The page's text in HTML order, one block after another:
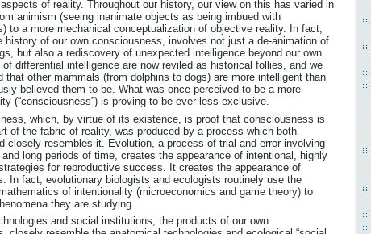
of reality. Throughout our history, our view on this has varied in
animism (seeing inanimate objects as being imbued with
to a more mechanical conceptualization of objective reality. In fact,
history of our own consciousness, involves not just a de-animation of
but also a rediscovery of unexpected intelligence beyond our own.
of differential intelligence are now reviled as historical follies, and we
that other mammals (from dolphins to dogs) are more intelligent than
believed them to be. What was once perceived to be a more
(“consciousness”) is proving to be ever less exclusive.
which, by virtue of its existence, is proof that consciousness is
of the fabric of reality, was produced by a process which both
closely resembles it. Evolution, a process of trial and error involving
long periods of time, creates the appearance of intentional, highly
for reproductive success. It creates the appearance of
In fact, evolutionary biologists and ecologists routinely use the
of intentionality (microeconomics and game theory) to
they are studying.
and social institutions, the products of our own